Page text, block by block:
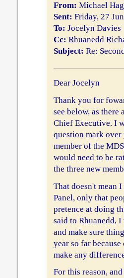
From: Michael
Sent: Friday, 27
To: Jocelyn Davies
Cc: Rhuanedd
Subject: Re:
Dear Jocelyn
Thank you for
see below, as there
Chief Executive. I
question mark over
member of the
would need to be
the three new
That doesn't mean
Panel, only that
pretence at doing
said to Rhuanedd,
and make sure
year so far
make any
For this reason,